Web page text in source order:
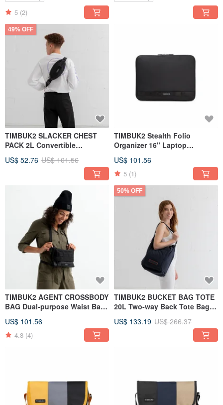
5 (2)
49% OFF
TIMBUK2 SLACKER CHEST
PACK 2L Convertible
US$ 52.76 US$ 101.56
TIMBUK2 Stealth Folio
Organizer 16" Laptop
US$ 101.56
5 (1)
TIMBUK2 AGENT CROSSBODY
BAG Dual-purpose Waist Bag /
Black
US$ 101.56
4.8 (4)
50% OFF
TIMBUK2 BUCKET BAG TOTE
20L Two-way Back Tote Bag
US$ 133.19 US$ 266.37